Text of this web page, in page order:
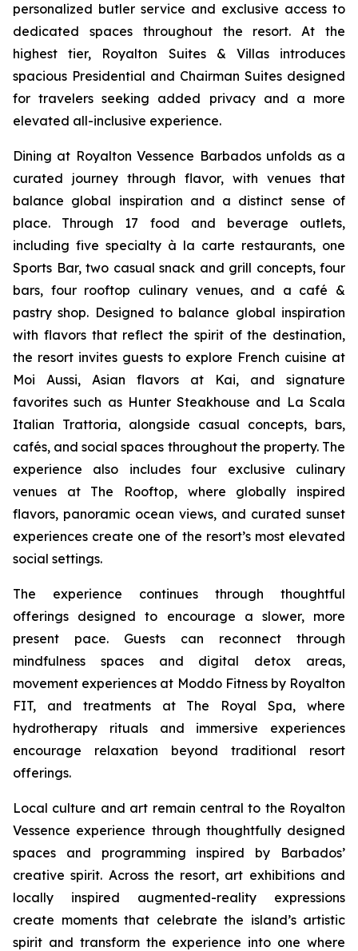
personalized butler service and exclusive access to
dedicated spaces throughout the resort. At the
highest tier, Royalton Suites & Villas introduces
spacious Presidential and Chairman Suites designed
for travelers seeking added privacy and a more
elevated all-inclusive experience.
Dining at Royalton Vessence Barbados unfolds as a
curated journey through flavor, with venues that
balance global inspiration and a distinct sense of
place. Through 17 food and beverage outlets,
including five specialty à la carte restaurants, one
Sports Bar, two casual snack and grill concepts, four
bars, four rooftop culinary venues, and a café &
pastry shop. Designed to balance global inspiration
with flavors that reflect the spirit of the destination,
the resort invites guests to explore French cuisine at
Moi Aussi, Asian flavors at Kai, and signature
favorites such as Hunter Steakhouse and La Scala
Italian Trattoria, alongside casual concepts, bars,
cafés, and social spaces throughout the property. The
experience also includes four exclusive culinary
venues at The Rooftop, where globally inspired
flavors, panoramic ocean views, and curated sunset
experiences create one of the resort’s most elevated
social settings.
The experience continues through thoughtful
offerings designed to encourage a slower, more
present pace. Guests can reconnect through
mindfulness spaces and digital detox areas,
movement experiences at Moddo Fitness by Royalton
FIT, and treatments at The Royal Spa, where
hydrotherapy rituals and immersive experiences
encourage relaxation beyond traditional resort
offerings.
Local culture and art remain central to the Royalton
Vessence experience through thoughtfully designed
spaces and programming inspired by Barbados’
creative spirit. Across the resort, art exhibitions and
locally inspired augmented-reality expressions
create moments that celebrate the island’s artistic
spirit and transform the experience into one where